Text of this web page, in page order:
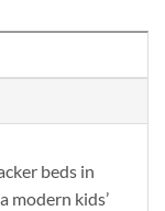
beds in
modern kids’